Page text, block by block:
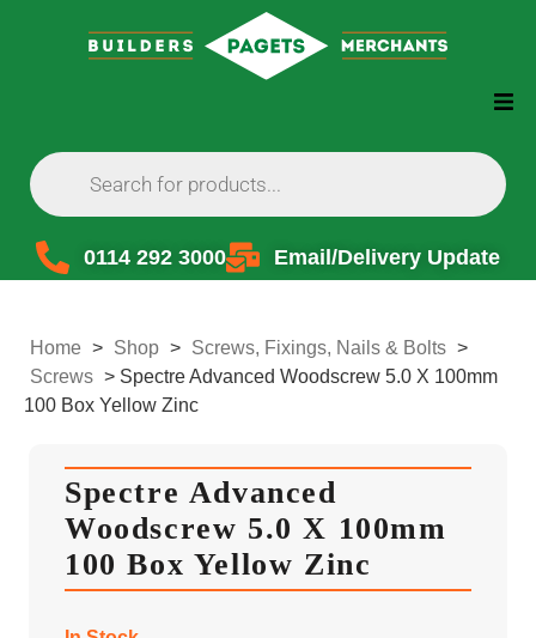
0114 292 3000 Email/Delivery Update
Home > Shop > Screws, Fixings, Nails & Bolts >
Screws > Spectre Advanced Woodscrew 5.0 X 100mm
100 Box Yellow Zinc
Spectre Advanced
Woodscrew 5.0 X 100mm
100 Box Yellow Zinc